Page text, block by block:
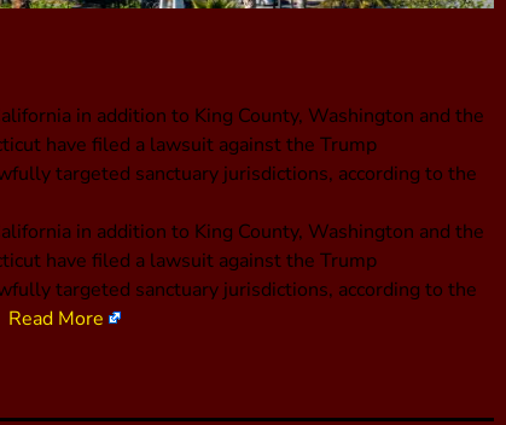
in addition to King County, Washington and the
have filed a lawsuit against the Trump
targeted sanctuary jurisdictions, according to the
in addition to King County, Washington and the
have filed a lawsuit against the Trump
targeted sanctuary jurisdictions, according to the
Read More